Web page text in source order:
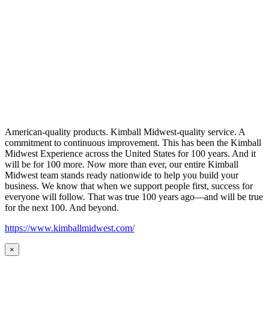
American-quality products. Kimball Midwest-quality service. A
commitment to continuous improvement. This has been the Kimball
Midwest Experience across the United States for 100 years. And it
will be for 100 more. Now more than ever, our entire Kimball
Midwest team stands ready nationwide to help you build your
business. We know that when we support people first, success for
everyone will follow. That was true 100 years ago—and will be true
for the next 100. And beyond.
https://www.kimballmidwest.com/
×